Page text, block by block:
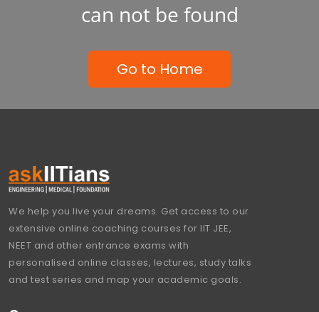
can not be found
Go to Home
We help you live your dreams. Get access to our
extensive online coaching courses for IIT JEE,
NEET and other entrance exams with
personalised online classes, lectures, study talks
and test series and map your academic goals.